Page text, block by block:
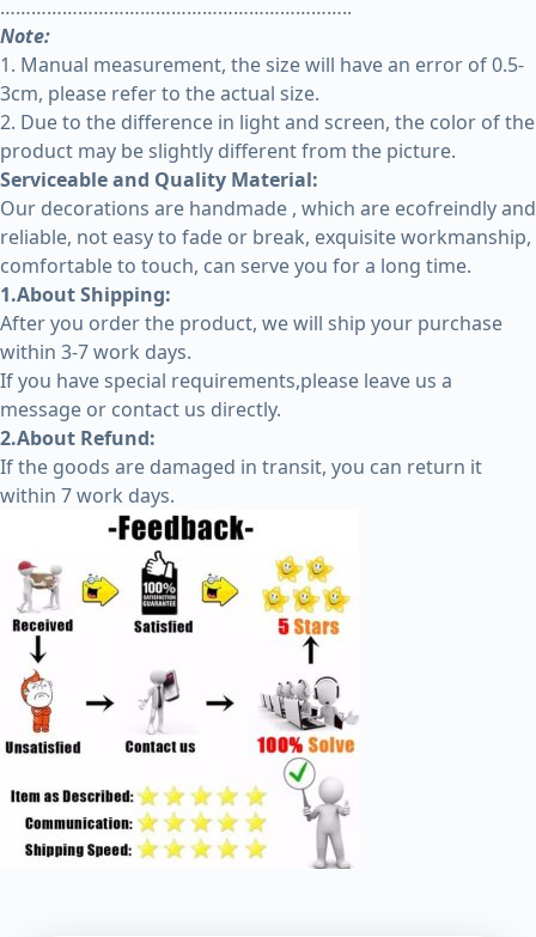
…………………………………………………………..
Note:
1. Manual measurement, the size will have an error of 0.5-
3cm, please refer to the actual size.
2. Due to the difference in light and screen, the color of the
product may be slightly different from the picture.
Serviceable and Quality Material:
Our decorations are handmade , which are ecofreindly and
reliable, not easy to fade or break, exquisite workmanship,
comfortable to touch, can serve you for a long time.
1.About Shipping:
After you order the product, we will ship your purchase
within 3-7 work days.
If you have special requirements,please leave us a
message or contact us directly.
2.About Refund:
If the goods are damaged in transit, you can return it
within 7 work days.